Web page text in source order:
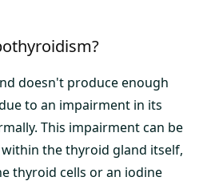
doesn't produce enough
to an impairment in its
This impairment can be
the thyroid gland itself,
thyroid cells or an iodine